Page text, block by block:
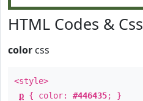
HTML Codes & Css
color css
<style>
p { color: #446435; }